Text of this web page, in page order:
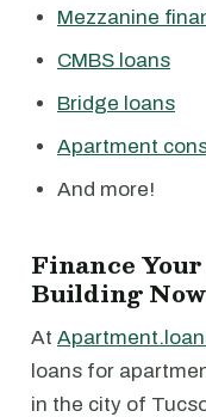
Mezzanine
CMBS loans
Bridge loans
Apartment
And more!
Finance
Building Now
At
loans for
in the city of